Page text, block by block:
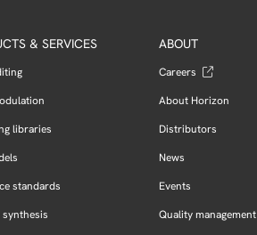
& SERVICES
libraries
standards
ABOUT
Careers
About Horizon
Distributors
News
Events
Quality management